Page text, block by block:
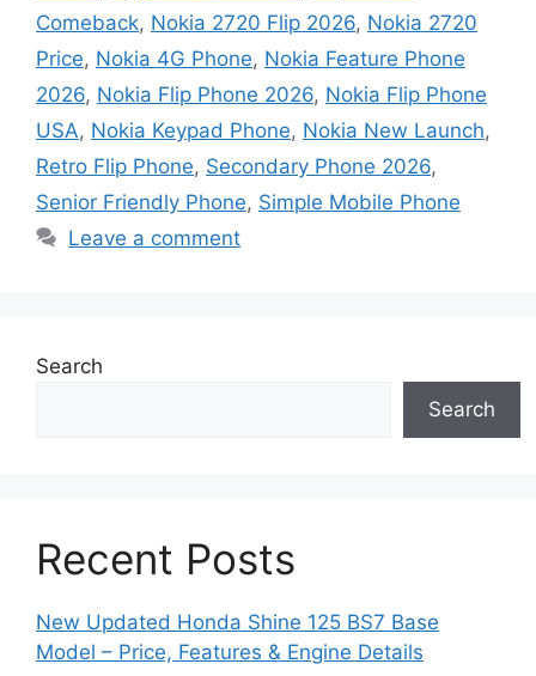
Comeback, Nokia 2720 Flip 2026, Nokia 2720
Price, Nokia 4G Phone, Nokia Feature Phone
2026, Nokia Flip Phone 2026, Nokia Flip Phone
USA, Nokia Keypad Phone, Nokia New Launch,
Retro Flip Phone, Secondary Phone 2026,
Senior Friendly Phone, Simple Mobile Phone
Leave a comment
Search
Search
Recent Posts
New Updated Honda Shine 125 BS7 Base
Model – Price, Features & Engine Details